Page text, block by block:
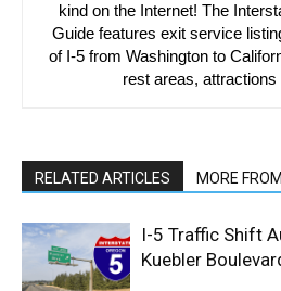
kind on the Internet! The
Guide features exit service
of I-5 from Washington to
rest areas,
RELATED ARTICLES MORE
I-5 Traffic Shift
Kuebler